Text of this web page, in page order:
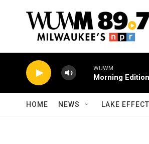
WUWM
Morning Edition
HOME NEWS LAKE EFFECT